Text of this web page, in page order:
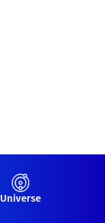
Universe